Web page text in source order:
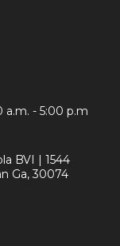
a.m. - 5:00 p.m
BVI | 1544
Ga, 30074